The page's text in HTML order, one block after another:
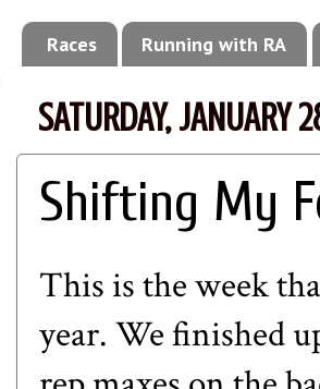
Races Running with RA
SATURDAY, JANUARY
Shifting My
This is the week
year. We finished